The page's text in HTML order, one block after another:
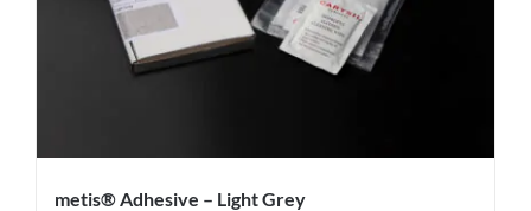
metis® Adhesive – Light Grey